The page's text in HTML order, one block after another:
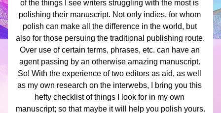
of the things I see writers struggling with the most is
polishing their manuscript. Not only indies, for whom
polish can make all the difference in the world, but
also for those persuing the traditional publishing route.
Over use of certain terms, phrases, etc. can have an
agent passing by an otherwise amazing manuscript.
So! With the experience of two editors as aid, as well
as my own research on the interwebs, I bring you this
hefty checklist of things I look for in my own
manuscript; so that maybe it will help you polish yours.